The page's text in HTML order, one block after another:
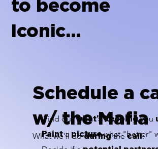
Find outwhat's keepingyou
Painta picturewhat "better"
Schedule a
w/ the Mafia
What we'll doduringthecall:
to become
Iconic...